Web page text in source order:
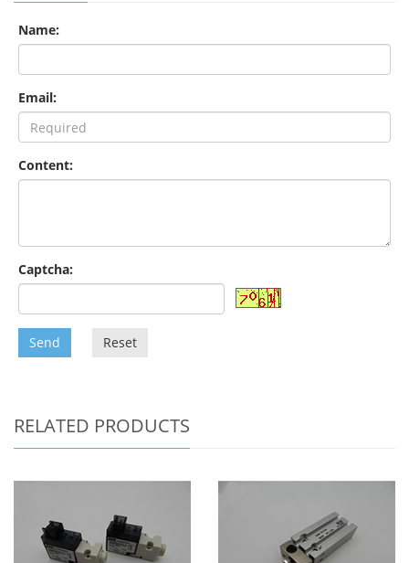
Name:
Email:
Content:
Captcha:
Send Reset
RELATED PRODUCTS